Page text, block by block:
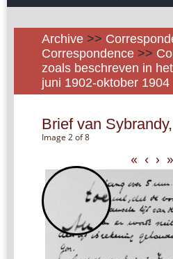
Archive >>
Correspondence >>
zoals beschreven in het
juni 1902-oktober 1904
Brief van
Image 2 of 8
« ‹ › »